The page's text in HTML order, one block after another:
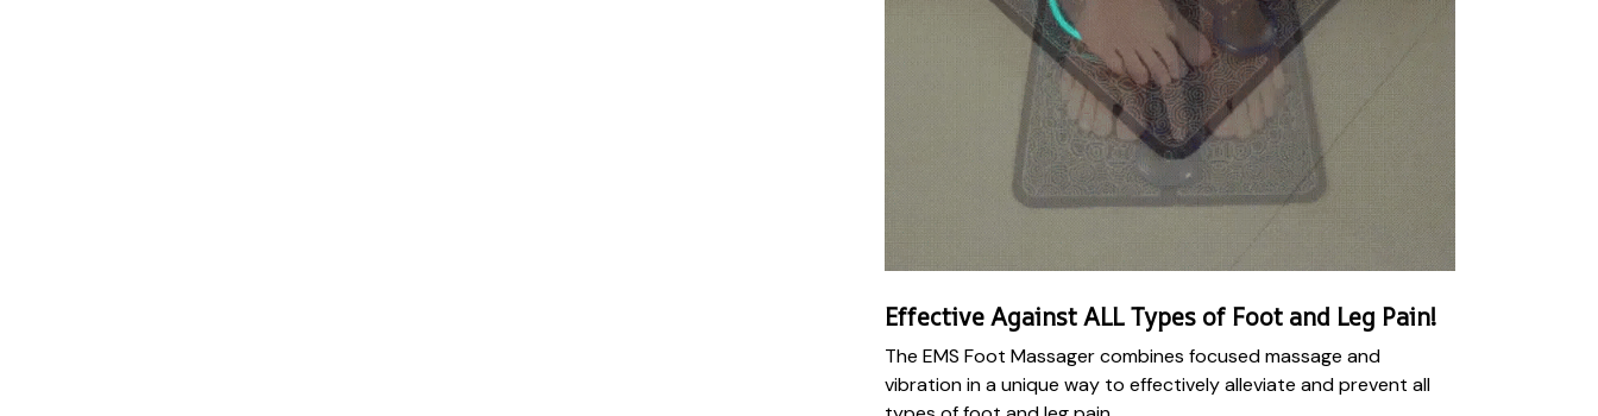
Effective Against ALL Types of Foot and Leg Pain!
The EMS Foot Massager combines focused massage and
vibration in a unique way to effectively alleviate and prevent all